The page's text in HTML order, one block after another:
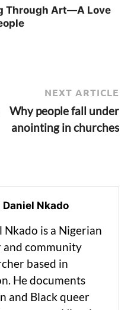
Through Art—A Love
NEXT ARTICLE
Why people fall under
anointing in churches
Nkado
Nkado is a Nigerian
community
based in
He documents
and Black queer